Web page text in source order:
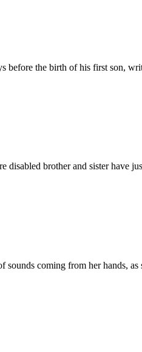
before the birth of his first son,
disabled brother and sister have
sounds coming from her hands,